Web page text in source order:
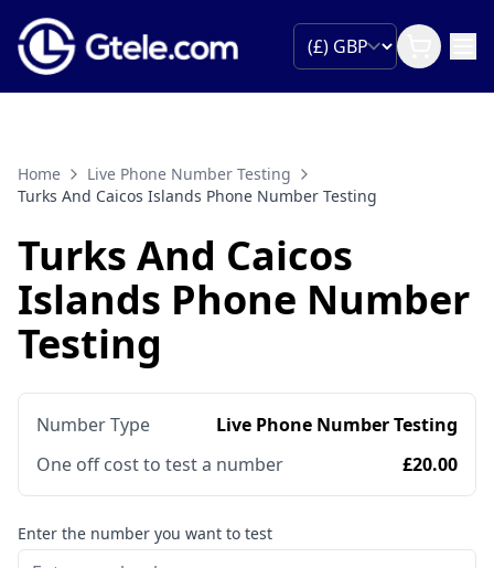
Home
Live Phone Number Testing
Turks And Caicos Islands Phone Number Testing
Turks And Caicos
Islands Phone Number
Testing
Number Type
Live Phone Number Testing
One off cost to test a number
£20.00
Enter the number you want to test